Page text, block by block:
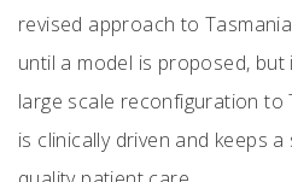
revised approach to
until a model is proposed,
large scale reconfiguration to
is clinically driven and keeps